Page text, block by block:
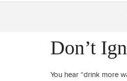
Don’t
You hear “drink more